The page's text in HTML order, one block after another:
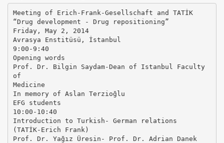
Meeting of Erich-Frank-Gesellschaft and TATİK
“Drug development - Drug repositioning”
Friday, May 2, 2014
Avrasya Enstitüsü, İstanbul
9:00-9:40
Opening words
Prof. Dr. Bilgin Saydam-Dean of Istanbul Faculty
of
Medicine
In memory of Aslan Terzioğlu
EFG students
10:00-10:40
Introduction to Turkish- German relations
(TATİK-Erich Frank)
Prof. Dr. Yağız Üresin- Prof. Dr. Adrian Danek